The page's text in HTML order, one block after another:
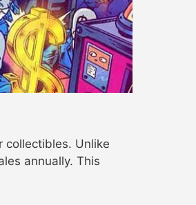
collectibles. Unlike
annually. This